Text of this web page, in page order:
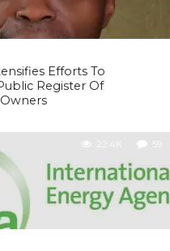
Efforts To
Register Of
22.4K 59